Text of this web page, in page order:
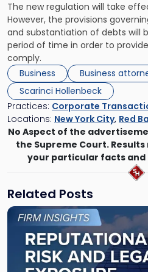
The new regulation will take
However, the provisions
and substantiation of debts will
period of time in order to
comply.
Business
Business
Scarinci Hollenbeck
Practices: Corporate
Locations: New York City, Red
No Aspect of the
the Supreme Court.
your particular facts
Related Posts
Link